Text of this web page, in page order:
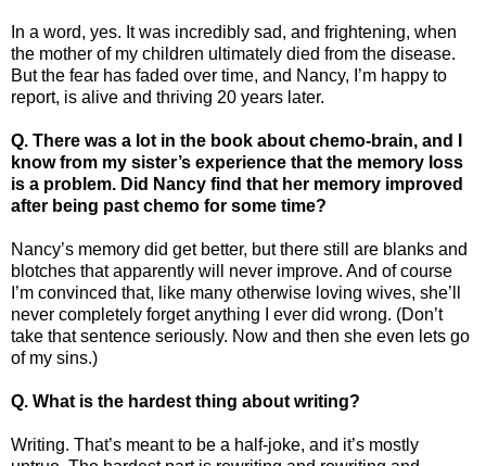
In a word, yes. It was incredibly sad, and frightening, when
the mother of my children ultimately died from the disease.
But the fear has faded over time, and Nancy, I’m happy to
report, is alive and thriving 20 years later.
Q. There was a lot in the book about chemo-brain, and I
know from my sister’s experience that the memory loss
is a problem. Did Nancy find that her memory improved
after being past chemo for some time?
Nancy’s memory did get better, but there still are blanks and
blotches that apparently will never improve. And of course
I’m convinced that, like many otherwise loving wives, she’ll
never completely forget anything I ever did wrong. (Don’t
take that sentence seriously. Now and then she even lets go
of my sins.)
Q. What is the hardest thing about writing?
Writing. That’s meant to be a half-joke, and it’s mostly